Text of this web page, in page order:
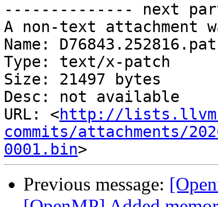
-------------- next
A non-text attachment
Name:
Type: text/x-patch
Size: 21497 bytes
Desc: not available
URL: <http://
commits/attachments/
0001.bin
Previous message: